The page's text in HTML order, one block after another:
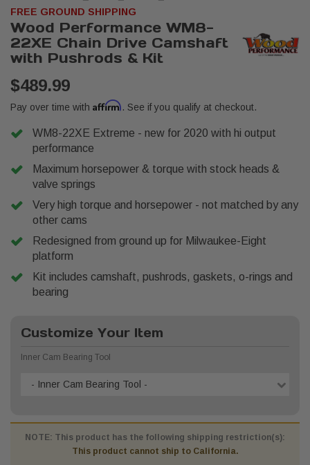
FREE GROUND SHIPPING
Wood Performance WM8-
22XE Chain Drive Camshaft
with Pushrods & Kit
$489.99
Pay over time with Affirm. See if you qualify at checkout.
WM8-22XE Extreme - new for 2020 with hi output
performance
Maximum horsepower & torque with stock heads &
valve springs
Very high torque and horsepower - not matched by any
other cams
Redesigned from ground up for Milwaukee-Eight
platform
Kit includes camshaft, pushrods, gaskets, o-rings and
bearing
Customize Your Item
Inner Cam Bearing Tool
- Inner Cam Bearing Tool -
NOTE: This product has the following shipping restriction(s):
This product cannot ship to California.